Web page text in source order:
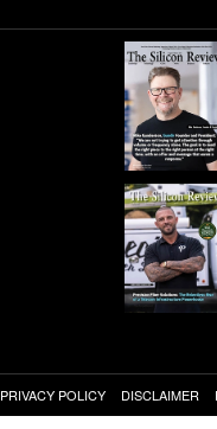
PRIVACY POLICY DISCLAIMER